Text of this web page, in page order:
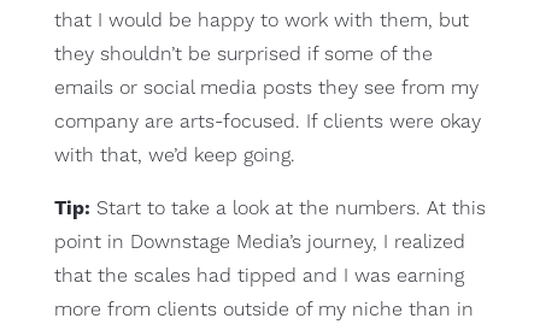
that I would be happy to work with them, but
they shouldn’t be surprised if some of the
emails or social media posts they see from my
company are arts-focused. If clients were okay
with that, we’d keep going.
Tip: Start to take a look at the numbers. At this
point in Downstage Media’s journey, I realized
that the scales had tipped and I was earning
more from clients outside of my niche than in